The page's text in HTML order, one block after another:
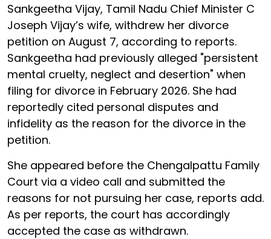
Sankgeetha Vijay, Tamil Nadu Chief Minister C
Joseph Vijay’s wife, withdrew her divorce
petition on August 7, according to reports.
Sankgeetha had previously alleged "persistent
mental cruelty, neglect and desertion" when
filing for divorce in February 2026. She had
reportedly cited personal disputes and
infidelity as the reason for the divorce in the
petition.
She appeared before the Chengalpattu Family
Court via a video call and submitted the
reasons for not pursuing her case, reports add.
As per reports, the court has accordingly
accepted the case as withdrawn.